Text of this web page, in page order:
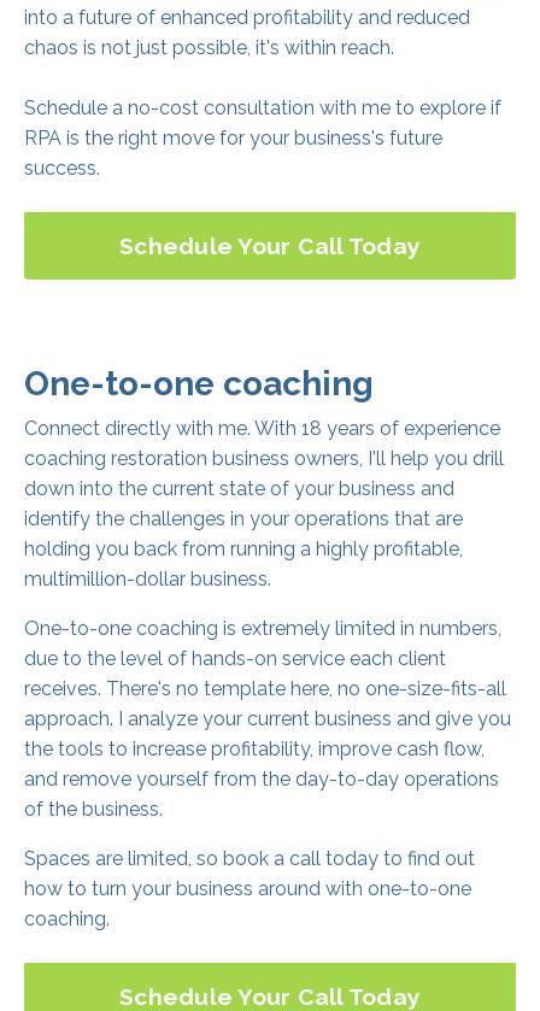
into a future of enhanced profitability and reduced
chaos is not just possible, it's within reach.
Schedule a no-cost consultation with me to explore if
RPA is the right move for your business's future
success.
Schedule Your Call Today
One-to-one coaching
Connect directly with me. With 18 years of experience
coaching restoration business owners, I'll help you drill
down into the current state of your business and
identify the challenges in your operations that are
holding you back from running a highly profitable,
multimillion-dollar business.
One-to-one coaching is extremely limited in numbers,
due to the level of hands-on service each client
receives. There's no template here, no one-size-fits-all
approach. I analyze your current business and give you
the tools to increase profitability, improve cash flow,
and remove yourself from the day-to-day operations
of the business.
Spaces are limited, so book a call today to find out
how to turn your business around with one-to-one
coaching.
Schedule Your Call Today